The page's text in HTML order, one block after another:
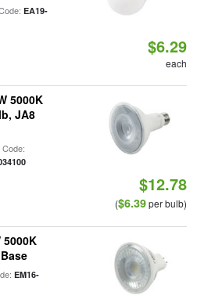
EA19-
$6.29
each
5000K
JA8
$12.78
($6.39per bulb)
EM16-